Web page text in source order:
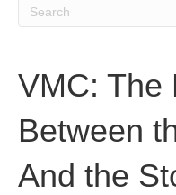
VMC: The
Between
And the